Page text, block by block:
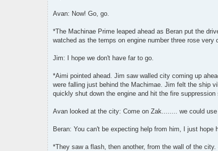
Avan: Now! Go, go.
*The Machinae Prime leaped ahead as Beran put the
watched as the temps on engine number three rose very
Jim: I hope we don't have far to go.
*Aimi pointed ahead. Jim saw walled city coming up
were falling just behind the Machimae. Jim felt the ship
quickly shut down the engine and hit the fire
Avan looked at the city: Come on Zak........ we could use
Beran: You can't be expecting help from him, I just hope
*They saw a flash, then another, from the wall of the